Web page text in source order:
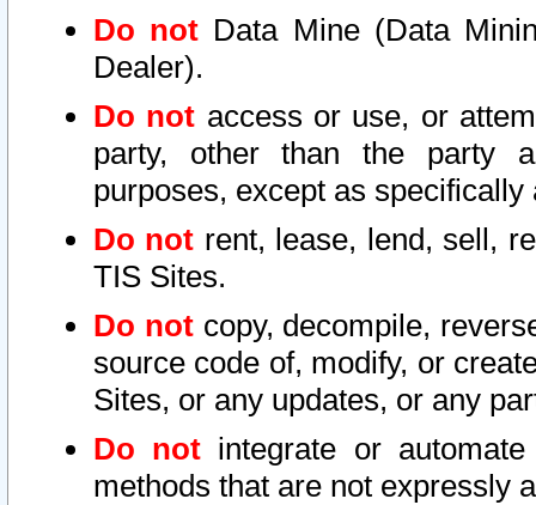
Do not Data Mine (Data
Dealer).
Do not access or use, or
party, other than the party
purposes, except as
Do not rent, lease, lend, sell,
TIS Sites.
Do notcopy, decompile,
source code of, modify, or
Sites, or any updates, or any
Do not integrate or
methods that are not expressly